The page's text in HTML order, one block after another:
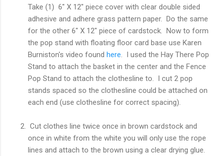
Take (1) 6" X 12" piece cover with clear double sided
adhesive and adhere grass pattern paper. Do the same
for the other 6" X 12" piece of cardstock. Now to form
the pop stand with floating floor card base use Karen
Burniston's video found here . I used the Hay There Pop
Stand to attach the basket in the center and the Fence
Pop Stand to attach the clothesline to. I cut 2 pop
stands spaced so the clothesline could be attached on
each end (use clothesline for correct spacing).
Cut clothes line twice once in brown cardstock and
once in white from the white you will only use the rope
lines and attach to the brown using a clear drying glue.